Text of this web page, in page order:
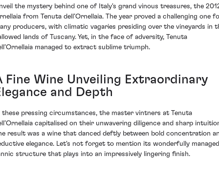
the mystery behind one of Italy's grand vinous treasures, the
from Tenuta dell’Ornellaia. The year proved a challenging one
producers, with climatic vagaries presiding over the vineyards in
lands of Tuscany. Yet, in the face of adversity, Tenuta
managed to extract sublime triumph.
Fine Wine Unveiling Extraordinary
and Depth
these pressing circumstances, the master vintners at Tenuta
capitalised on their unwavering diligence and sharp
result was a wine that danced deftly between bold concentration
elegance. Let's not forget to mention its wonderfully managed
structure that plays into an impressively lingering finish.